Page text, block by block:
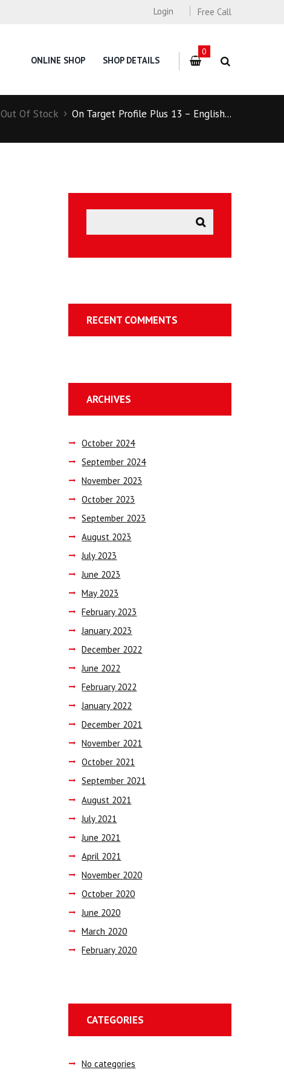
Free Call
Login
ONLINE SHOP SHOP DETAILS
0
Out Of Stock On Target Profile Plus 13 – English...
RECENT COMMENTS
ARCHIVES
October 2024
September 2024
November 2023
October 2023
September 2023
August 2023
July 2023
June 2023
May 2023
February 2023
January 2023
December 2022
June 2022
February 2022
January 2022
December 2021
November 2021
October 2021
September 2021
August 2021
July 2021
June 2021
April 2021
November 2020
October 2020
June 2020
March 2020
February 2020
CATEGORIES
No categories